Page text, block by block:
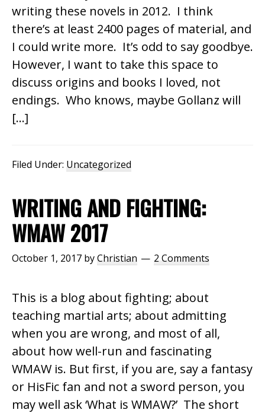
writing these novels in 2012. I think
there’s at least 2400 pages of material, and
I could write more. It’s odd to say goodbye.
However, I want to take this space to
discuss origins and books I loved, not
endings. Who knows, maybe Gollanz will
[…]
Filed Under: Uncategorized
WRITING AND FIGHTING:
WMAW 2017
October 1, 2017 byChristian 2 Comments
This is a blog about fighting; about
teaching martial arts; about admitting
when you are wrong, and most of all,
about how well-run and fascinating
WMAW is. But first, if you are, say a fantasy
or HisFic fan and not a sword person, you
may well ask ‘What is WMAW?’ The short